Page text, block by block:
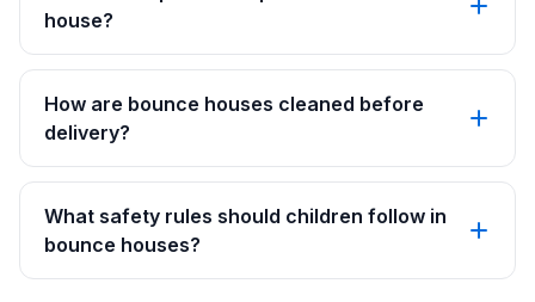
house?
How are bounce houses cleaned before
delivery?
What safety rules should children follow in
bounce houses?